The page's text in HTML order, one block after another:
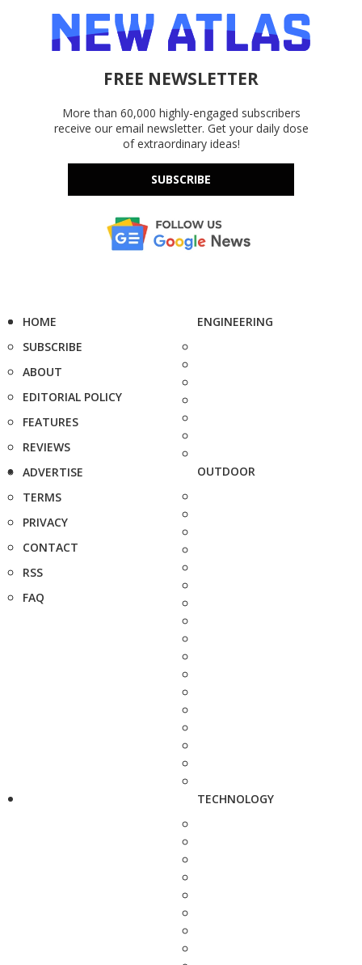
FREE NEWSLETTER
More than 60,000 highly-engaged subscribers
receive our email newsletter. Get your daily dose
of extraordinary ideas!
SUBSCRIBE
HOME
SUBSCRIBE
ABOUT
EDITORIAL POLICY
FEATURES
REVIEWS
ADVERTISE
TERMS
PRIVACY
CONTACT
RSS
FAQ
ENGINEERING
OUTDOOR
TECHNOLOGY